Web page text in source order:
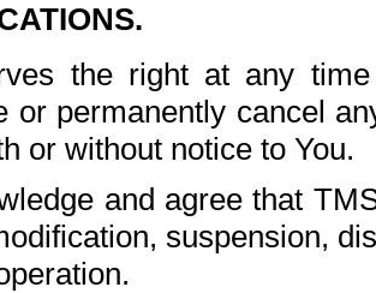
the right at any
or permanently cancel
or without notice to You.
and agree that
suspension,